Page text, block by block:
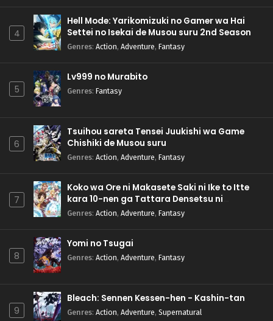
4
Hell Mode: Yarikomizuki no Gamer wa Hai
Settei no Isekai de Musou suru 2nd Season
Genres: Action, Adventure, Fantasy
5
Lv999 no Murabito
Genres: Fantasy
6
Tsuihou sareta Tensei Juukishi wa Game
Chishiki de Musou suru
Genres: Action, Adventure, Fantasy
7
Koko wa Ore ni Makasete Saki ni Ike to Itte
kara 10-nen ga Tattara Densetsu ni
Natteita.
Genres: Action, Adventure, Fantasy
8
Yomi no Tsugai
Genres: Action, Adventure, Fantasy
9
Bleach: Sennen Kessen-hen - Kashin-tan
Genres: Action, Adventure, Supernatural